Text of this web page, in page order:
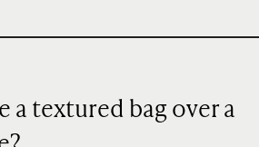
a textured bag over a